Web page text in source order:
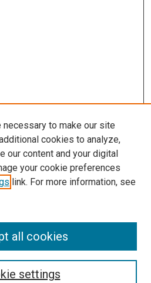
to make our site
cookies to analyze,
our content and your digital
your cookie preferences
link. For more information, see
settings
all cookies